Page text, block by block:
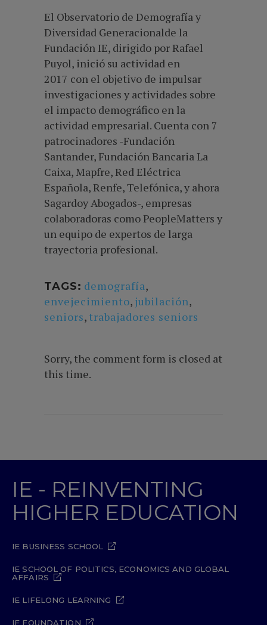
El Observatorio de Demografía y
Diversidad Generacionalde la
Fundación IE, dirigido por Rafael
Puyol, inició su actividad en
2017 con el objetivo de impulsar
investigaciones y actividades sobre
el impacto demográfico en la
actividad empresarial. Cuenta con 7
patrocinadores -Fundación
Santander, Fundación Bancaria La
Caixa, Mapfre, Red Eléctrica
Española, Renfe, Telefónica, y ahora
Sagardoy Abogados-, empresas
colaboradoras como PeopleMatters y
un equipo de expertos de larga
trayectoria profesional.
TAGS: demografía,
envejecimiento, jubilación,
seniors, trabajadores seniors
Sorry, the comment form is closed at
this time.
IE - REINVENTING
HIGHER EDUCATION
IE BUSINESS SCHOOL
IE SCHOOL OF POLITICS, ECONOMICS AND GLOBAL
AFFAIRS
IE LIFELONG LEARNING
IE FOUNDATION